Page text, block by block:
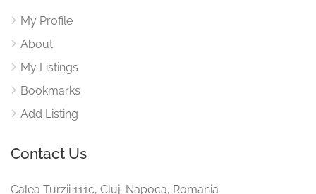
My Profile
About
My Listings
Bookmarks
Add Listing
Contact Us
Calea Turzii 111c, Cluj-Napoca, Romania